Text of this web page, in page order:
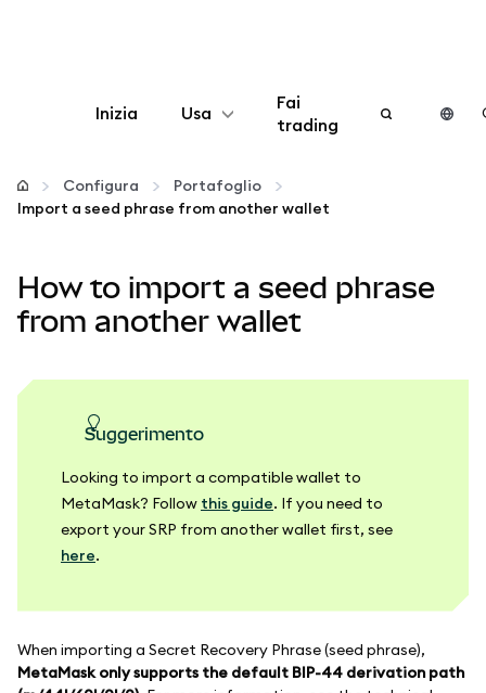
Inizia Usa
Configura
Altro sul web3
Fai
trading
Configura
Portafoglio
Import a seed phrase from another wallet
How to import a seed phrase
from another wallet
suggerimento
Looking to import a compatible wallet to
MetaMask? Follow this guide. If you need to
export your SRP from another wallet first, see
here.
When importing a Secret Recovery Phrase (seed phrase),
MetaMask only supports the default BIP-44 derivation path